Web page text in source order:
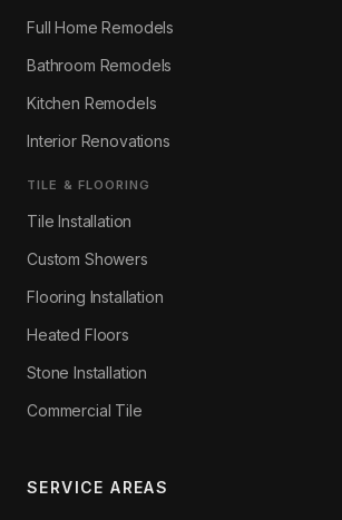
Full Home Remodels
Bathroom Remodels
Kitchen Remodels
Interior Renovations
TILE & FLOORING
Tile Installation
Custom Showers
Flooring Installation
Heated Floors
Stone Installation
Commercial Tile
SERVICE AREAS